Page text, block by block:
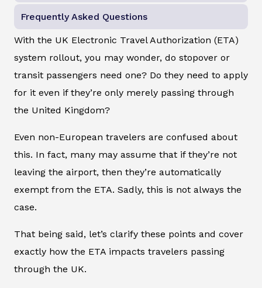
Frequently Asked Questions
With the UK Electronic Travel Authorization (ETA)
system rollout, you may wonder, do stopover or
transit passengers need one? Do they need to apply
for it even if they’re only merely passing through
the United Kingdom?
Even non-European travelers are confused about
this. In fact, many may assume that if they’re not
leaving the airport, then they’re automatically
exempt from the ETA. Sadly, this is not always the
case.
That being said, let’s clarify these points and cover
exactly how the ETA impacts travelers passing
through the UK.